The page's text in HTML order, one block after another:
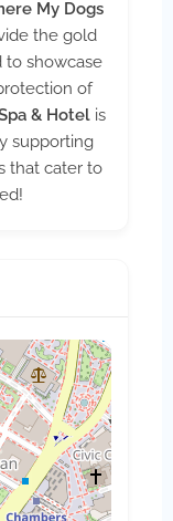
My Dogs
the gold
to showcase
of
& Hotel is
supporting
that cater to